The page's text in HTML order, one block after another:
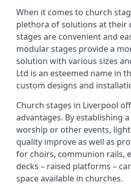
When it comes to church
plethora of solutions at their
stages are convenient and
modular stages provide a
solution with various sizes
Ltd is an esteemed name in
custom designs and
Church stages in Liverpool
advantages. By establishing
worship or other events,
quality improve as well as
for choirs, communion rails,
decks – raised platforms –
space available in churches.